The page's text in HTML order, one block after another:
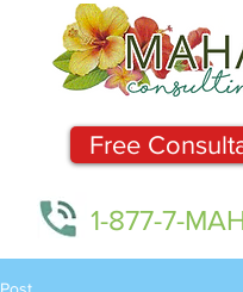
1-877-7-
Free
Post